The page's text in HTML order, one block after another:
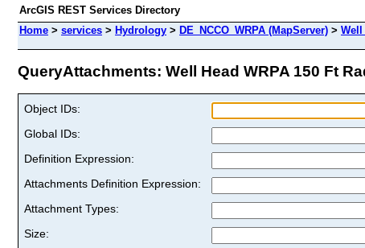
ArcGIS REST Services Directory
Home > services > Hydrology > DE_NCCO_WRPA (MapServer) > Well
QueryAttachments: Well Head WRPA 150 Ft
Object IDs:
Global IDs:
Definition Expression:
Attachments Definition Expression:
Attachment Types:
Size: